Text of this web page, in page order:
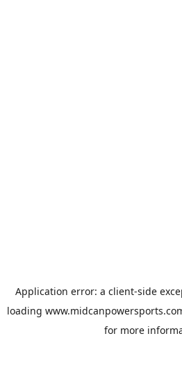
Application error: a client-side
loading
for more